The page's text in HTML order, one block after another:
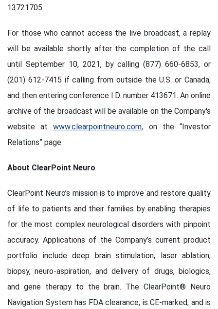
13721705.
For those who cannot access the live broadcast, a replay
will be available shortly after the completion of the call
until September 10, 2021, by calling (877) 660-6853, or
(201) 612-7415 if calling from outside the U.S. or Canada,
and then entering conference I.D. number 413671. An online
archive of the broadcast will be available on the Company's
website atwww.clearpointneuro.com, on the “Investor
Relations” page.
About ClearPoint Neuro
ClearPoint Neuro’s mission is to improve and restore quality
of life to patients and their families by enabling therapies
for the most complex neurological disorders with pinpoint
accuracy. Applications of the Company’s current product
portfolio include deep brain stimulation, laser ablation,
biopsy, neuro-aspiration, and delivery of drugs, biologics,
and gene therapy to the brain. The ClearPoint® Neuro
Navigation System has FDA clearance, is CE-marked, and is